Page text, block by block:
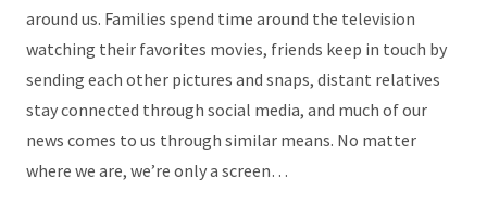
around us. Families spend time around the television
watching their favorites movies, friends keep in touch by
sending each other pictures and snaps, distant relatives
stay connected through social media, and much of our
news comes to us through similar means. No matter
where we are, we’re only a screen…